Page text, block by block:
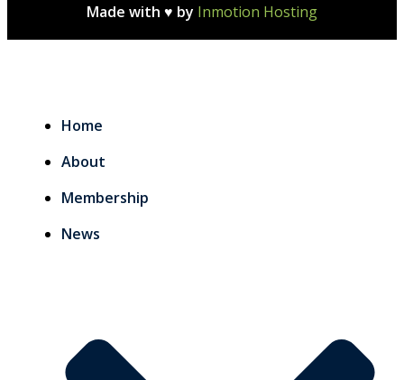
Made with ♥ by Inmotion Hosting
Home
About
Membership
News